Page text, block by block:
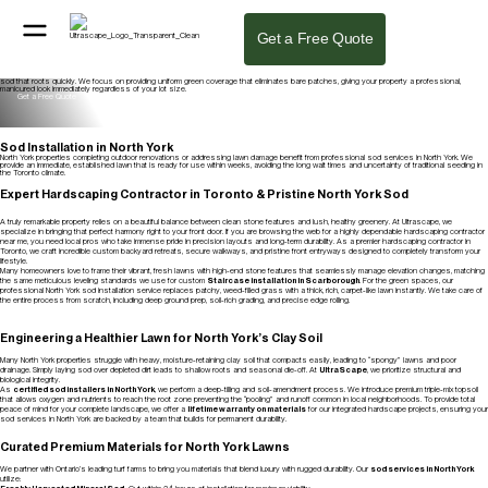
Get a Free Quote
Professional Sod Installation in North York
Our sod installation in North York delivers an instant, healthy lawn with proper ground preparation and fresh sod laid for quick establishment. As
the best sod installation company in North York, we handle grading, soil prep, and installation from start to finish to ensure your urban property
sod that roots quickly. We focus on providing uniform green coverage that eliminates bare patches, giving your property a professional,
manicured look immediately regardless of your lot size.
Get a Free Quote
Sod Installation in North York
North York properties completing outdoor renovations or addressing lawn damage benefit from professional sod services in North York. We
provide an immediate, established lawn that is ready for use within weeks, avoiding the long wait times and uncertainty of traditional seeding in
the Toronto climate.
Expert Hardscaping Contractor in Toronto & Pristine North York Sod
A truly remarkable property relies on a beautiful balance between clean stone features and lush, healthy greenery. At Ultrascape, we
specialize in bringing that perfect harmony right to your front door. If you are browsing the web for a highly dependable hardscaping contractor
near me, you need local pros who take immense pride in precision layouts and long-term durability. As a premier hardscaping contractor in
Toronto, we craft incredible custom backyard retreats, secure walkways, and pristine front entryways designed to completely transform your
lifestyle.
Many homeowners love to frame their vibrant, fresh lawns with high-end stone features that seamlessly manage elevation changes, matching
the same meticulous leveling standards we use for custom Staircase installation in Scarborough. For the green spaces, our
professional North York sod installation service replaces patchy, weed-filled grass with a thick, rich, carpet-like lawn instantly. We take care of
the entire process from scratch, including deep ground prep, soil-rich grading, and precise edge rolling.
Engineering a Healthier Lawn for North York’s Clay Soil
Many North York properties struggle with heavy, moisture-retaining clay soil that compacts easily, leading to “spongy” lawns and poor
drainage. Simply laying sod over depleted dirt leads to shallow roots and seasonal die-off. At UltraScape, we prioritize structural and
biological integrity.
As certified sod installers in North York, we perform a deep-tilling and soil-amendment process. We introduce premium triple-mix topsoil
that allows oxygen and nutrients to reach the root zone preventing the “pooling” and runoff common in local neighborhoods. To provide total
peace of mind for your complete landscape, we offer a lifetime warranty on materialsfor our integrated hardscape projects, ensuring your
sod services in North York are backed by a team that builds for permanent durability.
Curated Premium Materials for North York Lawns
We partner with Ontario’s leading turf farms to bring you materials that blend luxury with rugged durability. Our sod services in North York
utilize: